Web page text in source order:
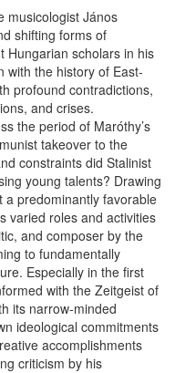
musicologist János
shifting forms of
Hungarian scholars in his
with the history of East-
profound contradictions,
and crises.
the period of Maróthy’s
takeover to the
constraints did Stalinist
young talents? Drawing
a predominantly favorable
varied roles and activities
and composer by the
to fundamentally
Especially in the first
with the Zeitgeist of
its narrow-minded
ideological commitments
accomplishments
criticism by his